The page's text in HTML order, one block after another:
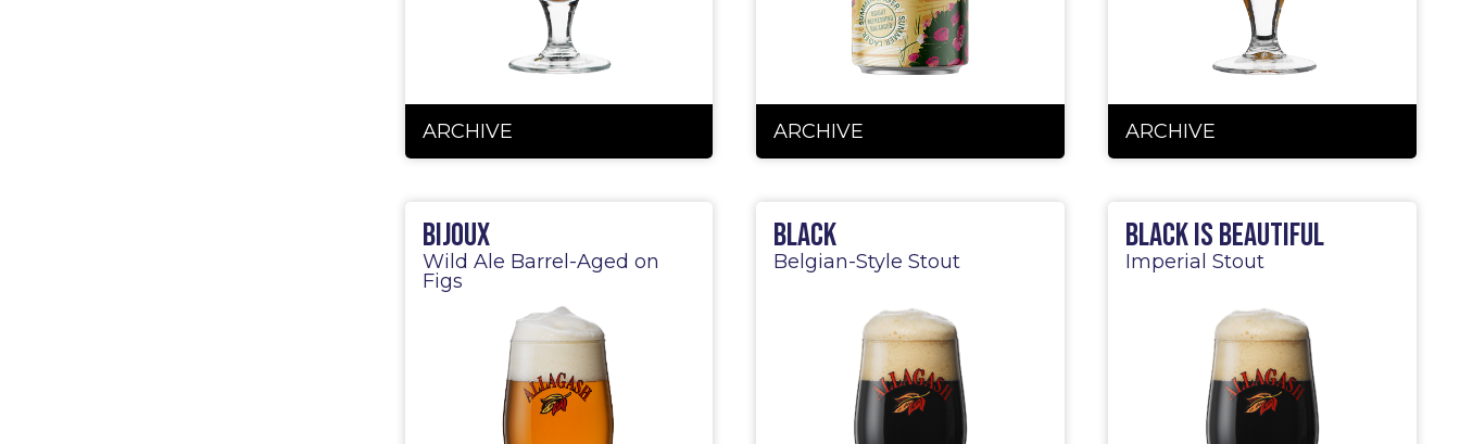
ARCHIVE ARCHIVE ARCHIVE
Bijoux
Wild Ale Barrel-Aged on
Figs
Black
Belgian-Style Stout
Black is Beautiful
Imperial Stout